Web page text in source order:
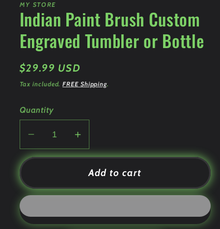
MY STORE
Indian Paint Brush Custom
Engraved Tumbler or Bottle
Regular
price
$29.99 USD
Tax included.FREE Shipping.
Quantity
Decrease
quantity
Paint
Custom
Increase
quantity
Indian
Paint
Custom
Add to cart